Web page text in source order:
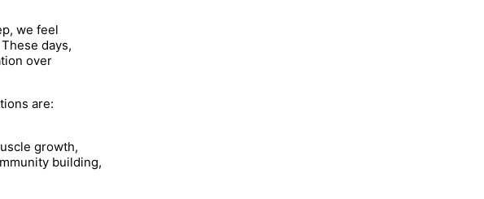
we feel
days,
over
are:
growth,
building,